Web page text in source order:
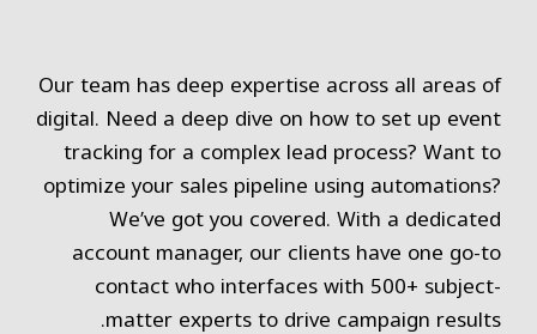
Our team has deep expertise across all areas of
digital. Need a deep dive on how to set up event
tracking for a complex lead process? Want to
optimize your sales pipeline using automations?
We’ve got you covered. With a dedicated
account manager, our clients have one go-to
contact who interfaces with 500+ subject-
matter experts to drive campaign results.